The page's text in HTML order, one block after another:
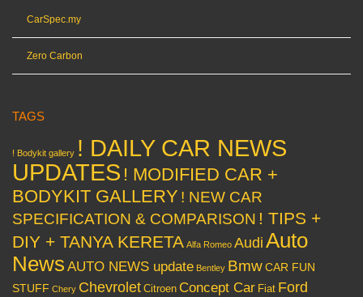
CarSpec.my
Zero Carbon
TAGS
! Bodykit gallery ! DAILY CAR NEWS
UPDATES ! MODIFIED CAR +
BODYKIT GALLERY ! NEW CAR
SPECIFICATION & COMPARISON ! TIPS +
DIY + TANYA KERETA Alfa Romeo Audi Auto
News AUTO NEWS update Bentley BmwCAR FUN
STUFF Chery Chevrolet Citroen Concept Car Fiat Ford